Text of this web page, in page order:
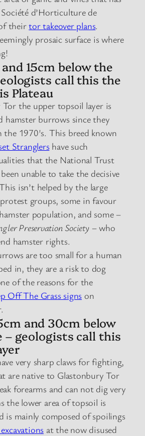
d’Horticulture de
theirtor takeover plans.
prosaic surface is where
15cm below the
call this the
Plateau
the upper topsoil layer is
burrows since they
1970′s. This breed known
Stranglers have such
that the National Trust
unable to take the decisive
isn’t helped by the large
groups, some in favour
population, and some –
Preservation Society– who
hamster rights.
are too small for a human
in, they are a risk to dog
of the reasons for the
Off The Grass signs on
and 30cm below
– geologists call this
very sharp claws for fighting,
are native to Glastonbury Tor
forearms and can not dig very
the lower area of topsoil is
is mainly composed of spoilings
at the now disused